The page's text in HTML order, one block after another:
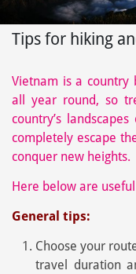
Tips for hiking
Vietnam is a country
all year round, so
country’s
completely escape
conquer new heights.
Here below are
General tips:
Choose your
travel duration